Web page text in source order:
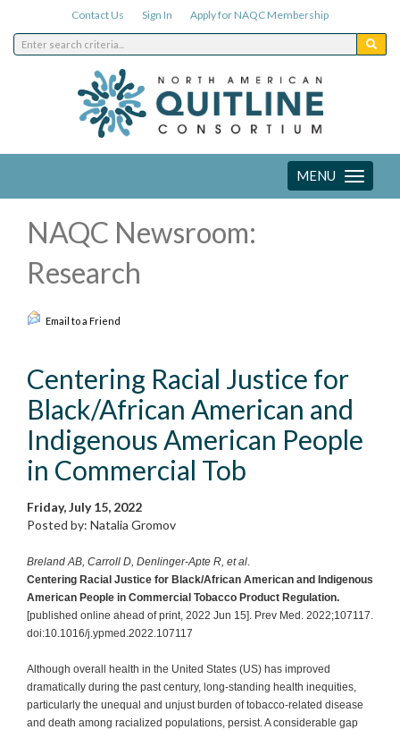
Contact Us Sign In Apply for NAQC Membership
Toggle
navigation
MENU
NAQC Newsroom:
Research
Email to a Friend
Centering Racial Justice for
Black/African American and
Indigenous American People
in Commercial Tob
Friday, July 15, 2022
Posted by: Natalia Gromov
Breland AB, Carroll D, Denlinger-Apte R, et al.
Centering Racial Justice for Black/African American and Indigenous
American People in Commercial Tobacco Product Regulation.
[published online ahead of print, 2022 Jun 15]. Prev Med. 2022;107117.
doi:10.1016/j.ypmed.2022.107117
Although overall health in the United States (US) has improved
dramatically during the past century, long-standing health inequities,
particularly the unequal and unjust burden of tobacco-related disease
and death among racialized populations, persist. A considerable gap